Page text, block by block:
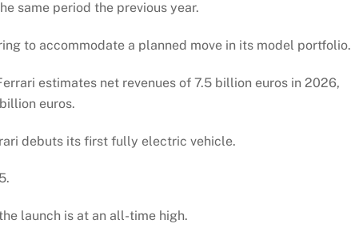
same period the previous year.
to accommodate a planned move in its model portfolio.
estimates net revenues of 7.5 billion euros in 2026,
euros.
debuts its first fully electric vehicle.
launch is at an all-time high.